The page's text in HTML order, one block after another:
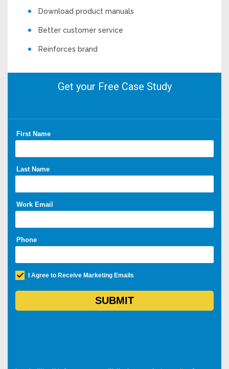
Download product manuals
Better customer service
Reinforces brand
Get your Free Case Study